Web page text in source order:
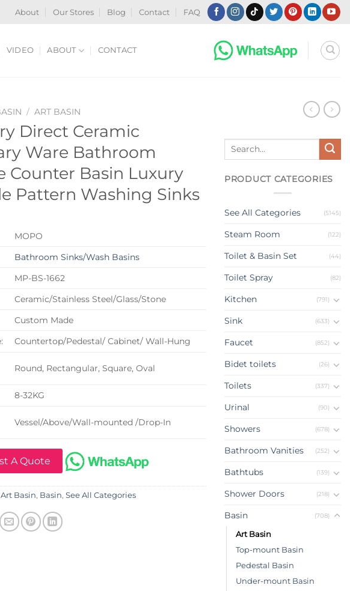
About Our Stores Blog Contact FAQ
VIDEO ABOUT CONTACT
/ ART BASIN
Direct Ceramic
Ware Bathroom
Counter Basin Luxury
Pattern Washing Sinks
MOPO
Bathroom Sinks/Wash Basins
MP-BS-1662
Ceramic/Stainless Steel/Glass/Stone
Custom Made
Countertop/Pedestal/ Cabinet/ Wall-Hung
Round, Rectangular, Square, Oval
8-32KG
Vessel/Above/Wall-mounted /Drop-In
A Quote
Art Basin, Basin, See All Categories
Search
PRODUCT CATEGORIES
See All Categories (5145)
Steam Room (122)
Toilet & Basin Set (44)
Toilet Spray (82)
Kitchen (791)
Sink (633)
Faucet (852)
Bidet toilets (26)
Toilets (337)
Urinal (90)
Showers (678)
Bathroom Vanities (252)
Bathtubs (139)
Shower Doors (218)
Basin (708)
Art Basin
Top-mount Basin
Pedestal Basin
Under-mount Basin